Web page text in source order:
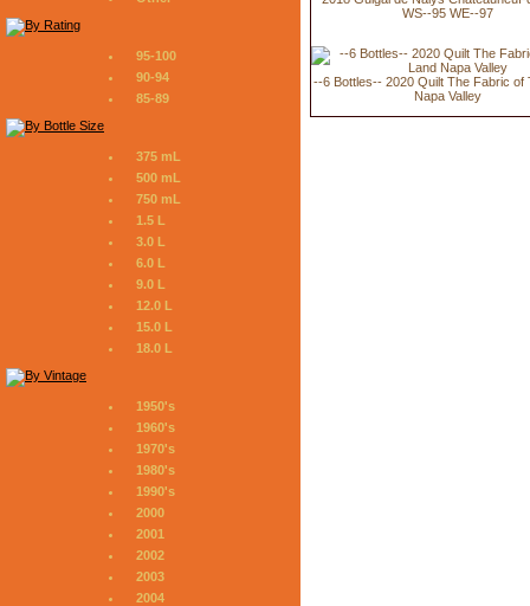
95-100
90-94
85-89
375 mL
500 mL
750 mL
1.5 L
3.0 L
6.0 L
9.0 L
12.0 L
15.0 L
18.0 L
1950's
1960's
1970's
1980's
1990's
2000
2001
2002
2003
2004
WS--95 WE--97
--6 Bottles-- 2020 Quilt The Fabric of
Napa Valley